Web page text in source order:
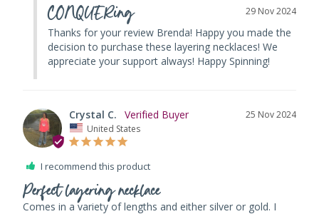
29 Nov 2024
CONQUERing
Thanks for your review Brenda! Happy you made the
decision to purchase these layering necklaces! We
appreciate your support always! Happy Spinning!
25 Nov 2024
Crystal C.
United States
I recommend this product
Perfect layering necklace
Comes in a variety of lengths and either silver or gold. I